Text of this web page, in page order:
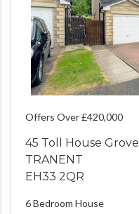
Offers Over £420,000
45 Toll House Grove
TRANENT
EH33 2QR
6 Bedroom House